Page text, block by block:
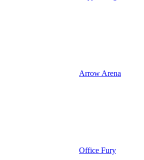
Arrow Arena
Office Fury